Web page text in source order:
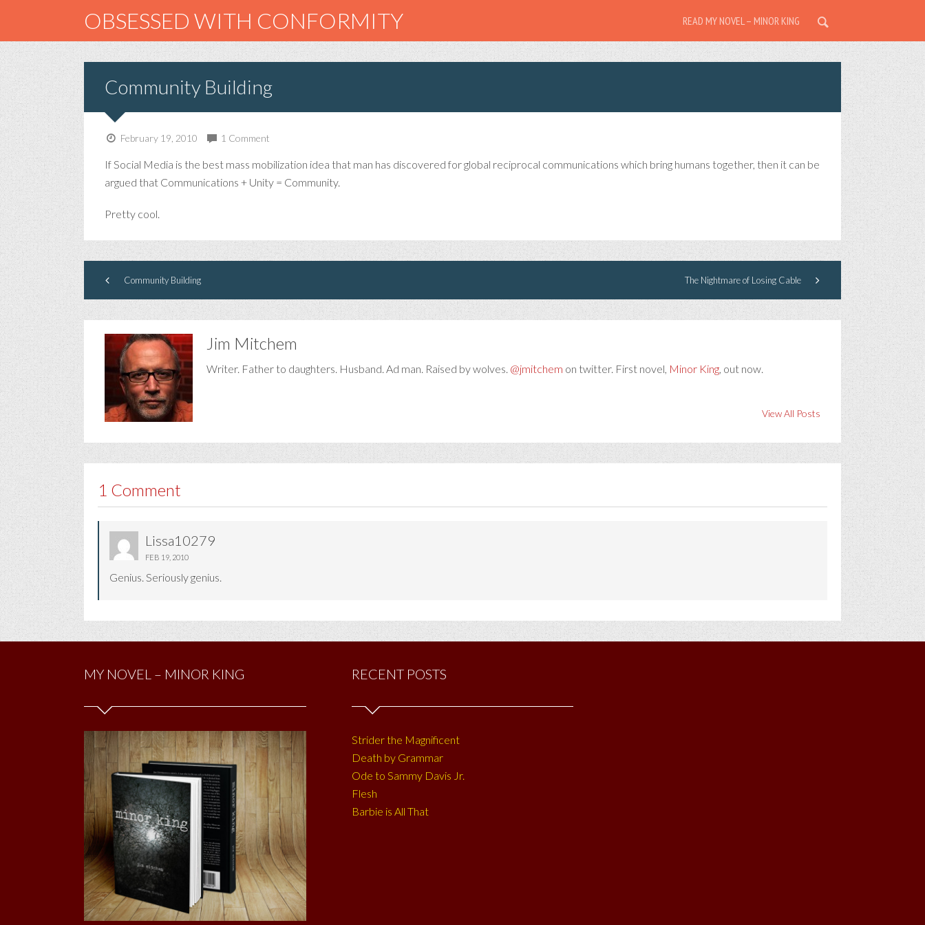
OBSESSED WITH CONFORMITY READ MY NOVEL – MINOR KING
Community Building
February 19, 2010 1 Comment
If Social Media is the best mass mobilization idea that man has discovered for global reciprocal communications which bring humans together, then it can be
argued that Communications + Unity = Community.
Pretty cool.
Community Building The Nightmare of Losing Cable
Jim Mitchem
Writer. Father to daughters. Husband. Ad man. Raised by wolves. @jmitchem on twitter. First novel, Minor King, out now.
View All Posts
1 Comment
Lissa10279
FEB 19, 2010
Genius. Seriously genius.
MY NOVEL – MINOR KING RECENT POSTS
Strider the Magnificent
Death by Grammar
Ode to Sammy Davis Jr.
Flesh
Barbie is All That